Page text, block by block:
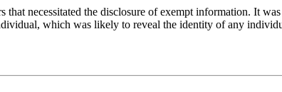
necessitated the disclosure of exempt information. It
which was likely to reveal the identity of any